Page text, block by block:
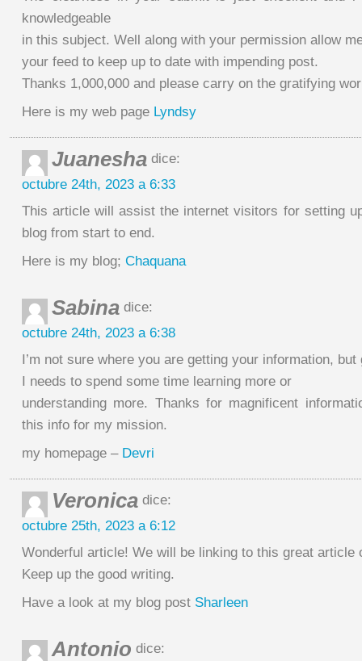
knowledgeable
in this subject. Well along with your permission allow
your feed to keep up to date with impending post.
Thanks 1,000,000 and please carry on the gratifying
Here is my web page Lyndsy
Juanesha dice:
octubre 24th, 2023 a 6:33
This article will assist the internet visitors for setting
blog from start to end.
Here is my blog; Chaquana
Sabina dice:
octubre 24th, 2023 a 6:38
I’m not sure where you are getting your information, but
I needs to spend some time learning more or
understanding more. Thanks for magnificent
this info for my mission.
my homepage – Devri
Veronica dice:
octubre 25th, 2023 a 6:12
Wonderful article! We will be linking to this great article
Keep up the good writing.
Have a look at my blog post Sharleen
Antonio dice: